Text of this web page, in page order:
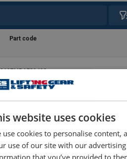
Part code
8697MRAFS0402
website uses cookies
use cookies to personalise
use of our site with our
that you’ve provided to